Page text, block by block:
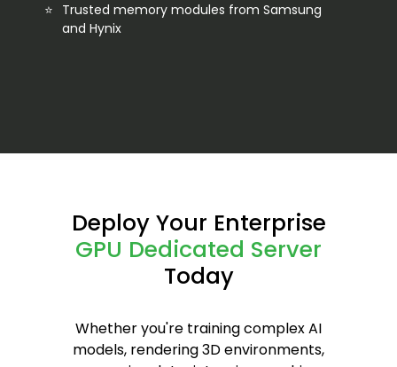
Trusted memory modules from Samsung
and Hynix
Deploy Your Enterprise
GPU Dedicated Server
Today
Whether you're training complex AI
models, rendering 3D environments,